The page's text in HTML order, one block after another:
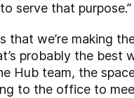
serve that purpose.”
we’re making
probably the best
Hub team, the
to the office to